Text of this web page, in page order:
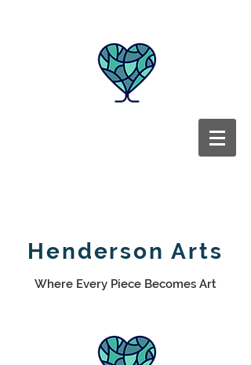
Henderson Arts
Where Every Piece Becomes Art